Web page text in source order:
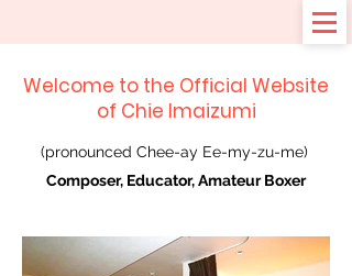
Welcome to the Official Website
of Chie Imaizumi
(pronounced Chee-ay Ee-my-zu-me)
Composer, Educator, Amateur Boxer